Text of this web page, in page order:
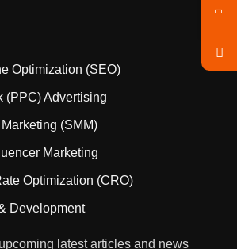
Optimization (SEO)
(PPC) Advertising
(SMM)
Marketing
Optimization (CRO)
Development
latest articles and news